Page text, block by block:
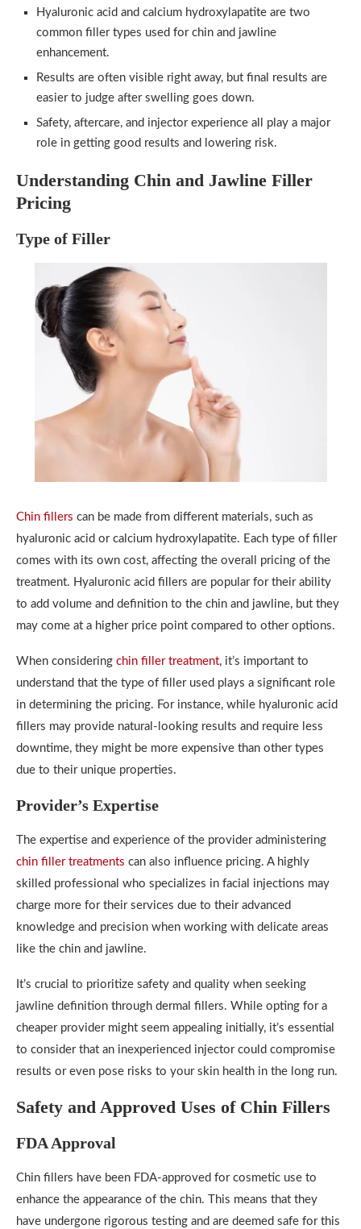
Hyaluronic acid and calcium hydroxylapatite are two
common filler types used for chin and jawline
enhancement.
Results are often visible right away, but final results are
easier to judge after swelling goes down.
Safety, aftercare, and injector experience all play a major
role in getting good results and lowering risk.
Understanding Chin and Jawline Filler
Pricing
Type of Filler
Chin fillers can be made from different materials, such as
hyaluronic acid or calcium hydroxylapatite. Each type of filler
comes with its own cost, affecting the overall pricing of the
treatment. Hyaluronic acid fillers are popular for their ability
to add volume and definition to the chin and jawline, but they
may come at a higher price point compared to other options.
When considering chin filler treatment, it’s important to
understand that the type of filler used plays a significant role
in determining the pricing. For instance, while hyaluronic acid
fillers may provide natural-looking results and require less
downtime, they might be more expensive than other types
due to their unique properties.
Provider’s Expertise
The expertise and experience of the provider administering
chin filler treatments can also influence pricing. A highly
skilled professional who specializes in facial injections may
charge more for their services due to their advanced
knowledge and precision when working with delicate areas
like the chin and jawline.
It’s crucial to prioritize safety and quality when seeking
jawline definition through dermal fillers. While opting for a
cheaper provider might seem appealing initially, it’s essential
to consider that an inexperienced injector could compromise
results or even pose risks to your skin health in the long run.
Safety and Approved Uses of Chin Fillers
FDA Approval
Chin fillers have been FDA-approved for cosmetic use to
enhance the appearance of the chin. This means that they
have undergone rigorous testing and are deemed safe for this